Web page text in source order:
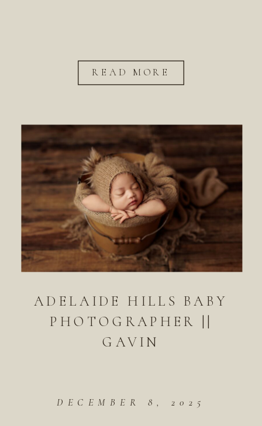
READ MORE
ADELAIDE HILLS BABY
PHOTOGRAPHER ||
GAVIN
DECEMBER 8, 2025